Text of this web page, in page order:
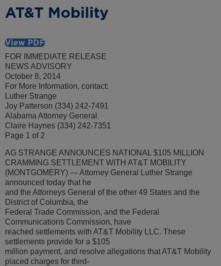
AT&T Mobility
View PDF
FOR IMMEDIATE RELEASE
NEWS ADVISORY
October 8, 2014
For More Information, contact:
Luther Strange
Joy Patterson (334) 242-7491
Alabama Attorney General
Claire Haynes (334) 242-7351
Page 1 of 2
AG STRANGE ANNOUNCES NATIONAL $105 MILLION
CRAMMING SETTLEMENT WITH AT&T MOBILITY
(MONTGOMERY) — Attorney General Luther Strange
announced today that he
and the Attorneys General of the other 49 States and the
District of Columbia, the
Federal Trade Commission, and the Federal
Communications Commission, have
reached settlements with AT&T Mobility LLC. These
settlements provide for a $105
million payment, and resolve allegations that AT&T Mobility
placed charges for third-